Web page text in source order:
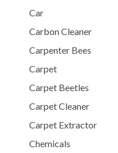
Car
Carbon Cleaner
Carpenter Bees
Carpet
Carpet Beetles
Carpet Cleaner
Carpet Extractor
Chemicals